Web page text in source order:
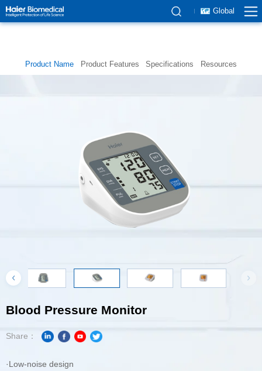
Global
Product Name Product Features Specifications Resources
Blood Pressure Monitor
Share：
·Low-noise design